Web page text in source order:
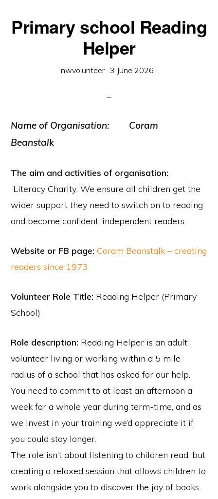
Primary school Reading
Helper
nwvolunteer · 3 June 2026 ·
Name of Organisation: Coram
Beanstalk
The aim and activities of organisation:
Literacy Charity: We ensure all children get the
wider support they need to switch on to reading
and become confident, independent readers.
Website or FB page: Coram Beanstalk – creating
readers since 1973
Volunteer Role Title: Reading Helper (Primary
School)
Role description: Reading Helper is an adult
volunteer living or working within a 5 mile
radius of a school that has asked for our help.
You need to commit to at least an afternoon a
week for a whole year during term-time, and as
we invest in your training we’d appreciate it if
you could stay longer.
The role isn’t about listening to children read, but
creating a relaxed session that allows children to
work alongside you to discover the joy of books.